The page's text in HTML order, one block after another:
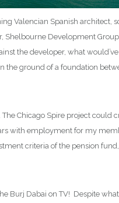
Valencian Spanish architect,
Shelbourne Development
the developer, what
ground of a foundation
Chicago Spire project could
with employment for my
criteria of the pension fund,
Burj Dabai on TV! Despite